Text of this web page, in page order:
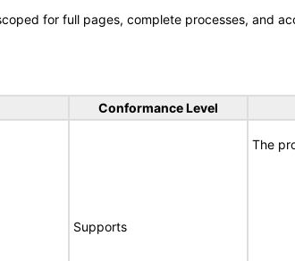
for full pages, complete processes, and
Conformance Level
Supports
The